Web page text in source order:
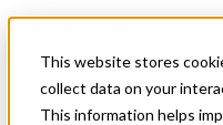
This website stores
collect data on your
This information helps
News & Events
Get Started